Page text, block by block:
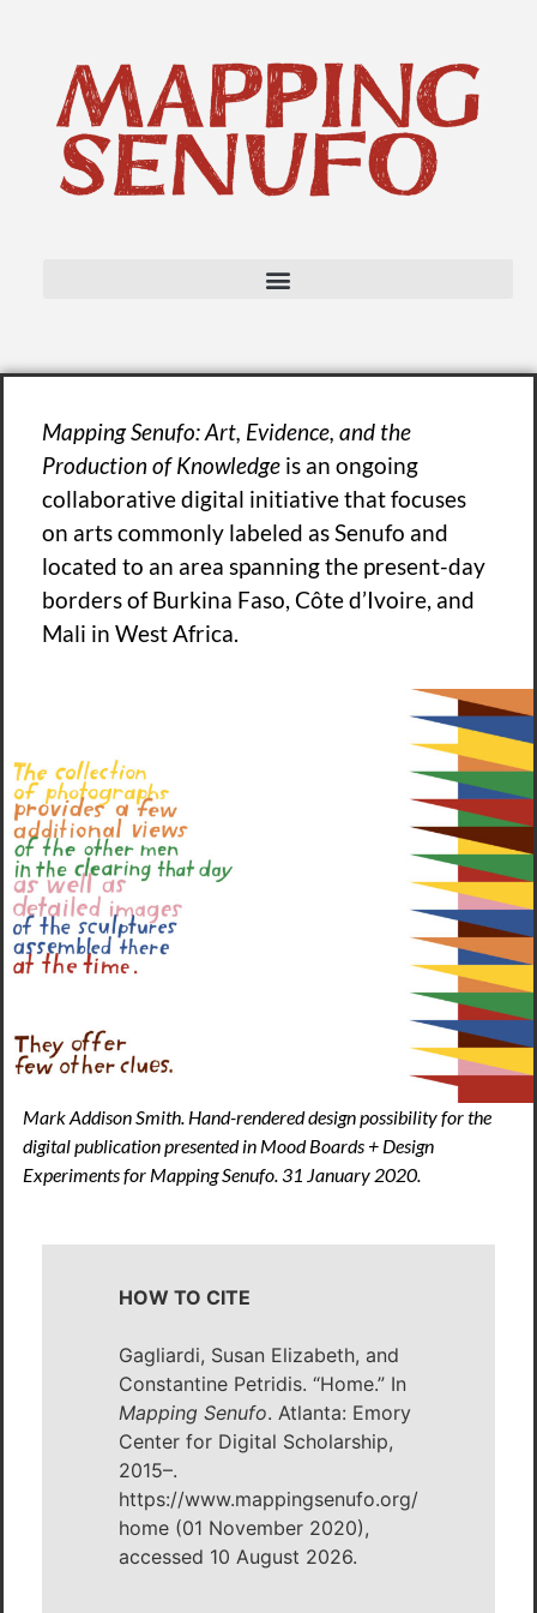
Mapping Senufo: Art, Evidence, and the
Production of Knowledge is an ongoing
collaborative digital initiative that focuses
on arts commonly labeled as Senufo and
located to an area spanning the present-day
borders of Burkina Faso, Côte d’Ivoire, and
Mali in West Africa.
Mark Addison Smith. Hand-rendered design possibility for the
digital publication presented in Mood Boards + Design
Experiments for Mapping Senufo. 31 January 2020.
HOW TO CITE
Gagliardi, Susan Elizabeth, and
Constantine Petridis. “Home.” In
Mapping Senufo. Atlanta: Emory
Center for Digital Scholarship,
2015–.
https://www.mappingsenufo.org/
home (01 November 2020),
accessed 10 August 2026.